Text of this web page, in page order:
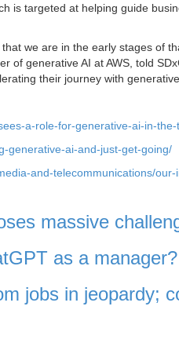
is targeted at helping guide
we are in the early stages of
of generative AI at AWS, told
their journey with generative
a-role-for-generative-ai-in-
generative-ai-and-just-get-going/
and-telecommunications/
massive
as a
jobs in jeopardy;